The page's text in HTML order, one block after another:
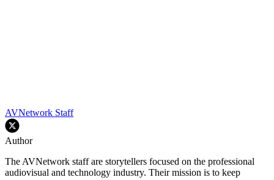
AVNetwork Staff
Author
The AVNetwork staff are storytellers focused on the professional
audiovisual and technology industry. Their mission is to keep